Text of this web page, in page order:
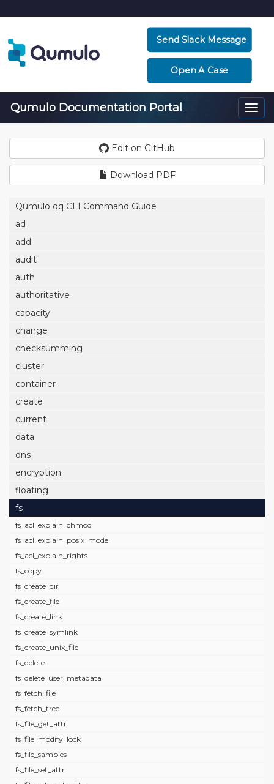
Send Slack Message
Open A Case
Qumulo Documentation Portal
Edit on GitHub
Download PDF
Qumulo qq CLI Command Guide
ad
add
audit
auth
authoritative
capacity
change
checksumming
cluster
container
create
current
data
dns
encryption
floating
fs
fs_acl_explain_chmod
fs_acl_explain_posix_mode
fs_acl_explain_rights
fs_copy
fs_create_dir
fs_create_file
fs_create_link
fs_create_symlink
fs_create_unix_file
fs_delete
fs_delete_user_metadata
fs_fetch_file
fs_fetch_tree
fs_file_get_attr
fs_file_modify_lock
fs_file_samples
fs_file_set_attr